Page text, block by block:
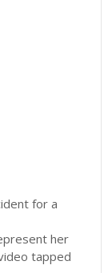
for a
her
tapped